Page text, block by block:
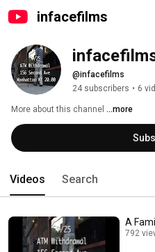
infacefilms
@infacefilms
24 subscribers • 6
More about this channel ...more
Videos Search
A
792